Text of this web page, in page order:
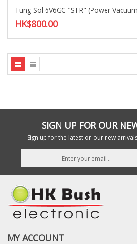
HK$800.00
SIGN UP FOR OUR
Sign up for the latest on our new
MY ACCOUNT